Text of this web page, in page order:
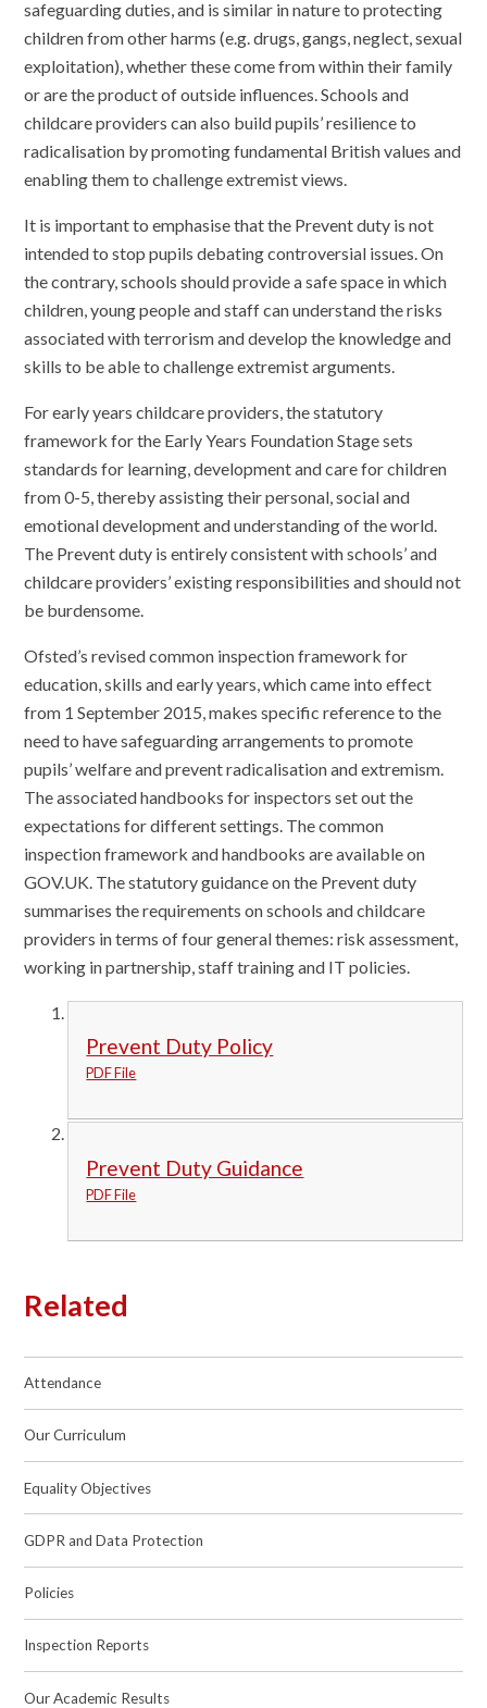
safeguarding duties, and is similar in nature to protecting
children from other harms (e.g. drugs, gangs, neglect, sexual
exploitation), whether these come from within their family
or are the product of outside influences. Schools and
childcare providers can also build pupils’ resilience to
radicalisation by promoting fundamental British values and
enabling them to challenge extremist views.
It is important to emphasise that the Prevent duty is not
intended to stop pupils debating controversial issues. On
the contrary, schools should provide a safe space in which
children, young people and staff can understand the risks
associated with terrorism and develop the knowledge and
skills to be able to challenge extremist arguments.
For early years childcare providers, the statutory
framework for the Early Years Foundation Stage sets
standards for learning, development and care for children
from 0-5, thereby assisting their personal, social and
emotional development and understanding of the world.
The Prevent duty is entirely consistent with schools’ and
childcare providers’ existing responsibilities and should not
be burdensome.
Ofsted’s revised common inspection framework for
education, skills and early years, which came into effect
from 1 September 2015, makes specific reference to the
need to have safeguarding arrangements to promote
pupils’ welfare and prevent radicalisation and extremism.
The associated handbooks for inspectors set out the
expectations for different settings. The common
inspection framework and handbooks are available on
GOV.UK. The statutory guidance on the Prevent duty
summarises the requirements on schools and childcare
providers in terms of four general themes: risk assessment,
working in partnership, staff training and IT policies.
Prevent Duty Policy
PDF File
Prevent Duty Guidance
PDF File
Related
Attendance
Our Curriculum
Equality Objectives
GDPR and Data Protection
Policies
Inspection Reports
Our Academic Results